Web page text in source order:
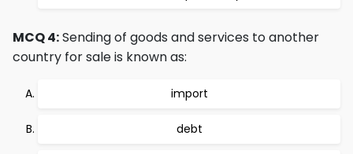
MCQ 4:Sending of goods and services to another
country for sale is known as:
import
debt